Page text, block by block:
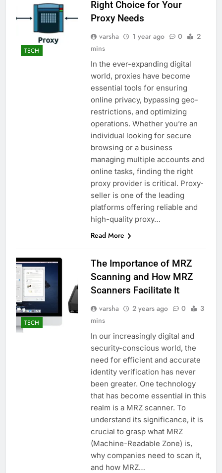
TECH
Right Choice for Your
Proxy Needs
varsha 1 year ago 0
2
mins
In the ever-expanding digital
world, proxies have become
essential tools for ensuring
online privacy, bypassing geo-
restrictions, and optimizing
operations. Whether you’re an
individual looking for secure
browsing or a business
managing multiple accounts and
online tasks, finding the right
proxy provider is critical. Proxy-
seller is one of the leading
platforms offering reliable and
high-quality proxy…
Read More
TECH
The Importance of MRZ
Scanning and How MRZ
Scanners Facilitate It
varsha 2 years ago 0
3
mins
In our increasingly digital and
security-conscious world, the
need for efficient and accurate
identity verification has never
been greater. One technology
that has become essential in this
realm is a MRZ scanner. To
understand its significance, it is
crucial to grasp what MRZ
(Machine-Readable Zone) is,
why companies need to scan it,
and how MRZ…